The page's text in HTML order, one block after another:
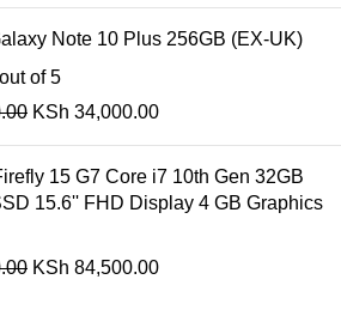
Note 10 Plus 256GB (EX-UK)
out of 5
KSh 34,000.00
15 G7 Core i7 10th Gen 32GB
15.6'' FHD Display 4 GB Graphics
KSh 84,500.00